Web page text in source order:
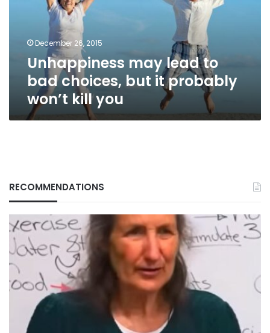
probably
won’t
December 26, 2015
Unhappiness may lead to
bad choices, but it probably
won’t kill you
RECOMMENDATIONS